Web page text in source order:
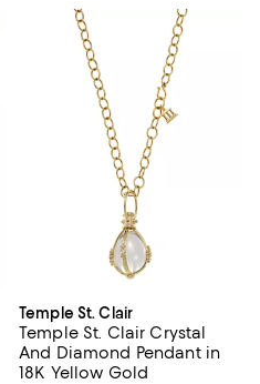
Temple St. Clair
Temple St. Clair Crystal
And Diamond Pendant in
18K Yellow Gold